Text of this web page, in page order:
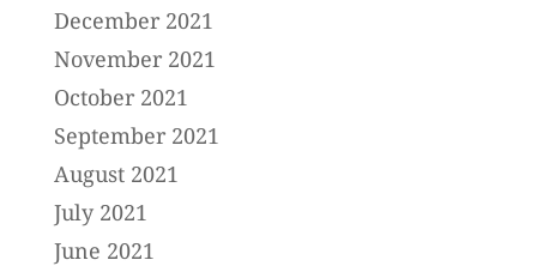
December 2021
November 2021
October 2021
September 2021
August 2021
July 2021
June 2021